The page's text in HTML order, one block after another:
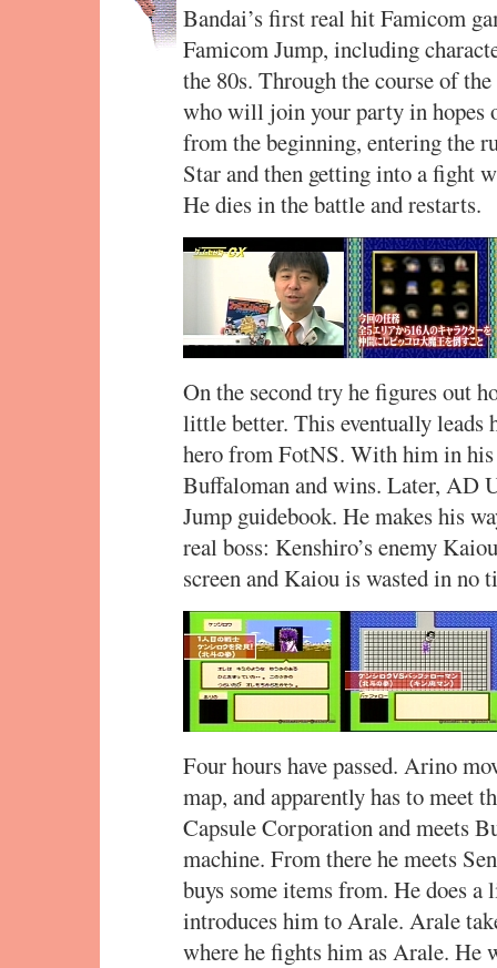
Bandai’s first real hit Famicom
Famicom Jump, including
the 80s. Through the course of
who will join your party in hopes
from the beginning, entering the
Star and then getting into a fight
He dies in the battle and restarts.
On the second try he figures out
little better. This eventually
hero from FotNS. With him in
Buffaloman and wins. Later, AD
Jump guidebook. He makes his
real boss: Kenshiro’s enemy
screen and Kaiou is wasted in no
Four hours have passed. Arino
map, and apparently has to meet
Capsule Corporation and meets
machine. From there he meets
buys some items from. He does a
introduces him to Arale. Arale
where he fights him as Arale. He